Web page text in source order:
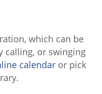
which can be
calling, or swinging
calendar or pick